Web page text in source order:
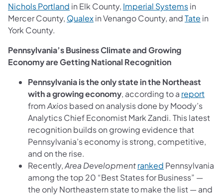
Nichols Portland in Elk County, Imperial Systemsin
Mercer County, Qualexin Venango County, andTate in
York County.
Pennsylvania’s Business Climate and Growing
Economy are Getting National Recognition
Pennsylvania is the only state in the Northeast
with a growing economy, according to a report
fromAxiosbased on analysis done by Moody’s
Analytics Chief Economist Mark Zandi. This latest
recognition builds on growing evidence that
Pennsylvania’s economy is strong, competitive,
and on the rise.
Recently,Area Developmentranked Pennsylvania
among the top 20 “Best States for Business” —
the only Northeastern state to make the list — and